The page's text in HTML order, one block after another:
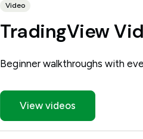
Video
TradingView
Beginner walkthroughs with
View videos